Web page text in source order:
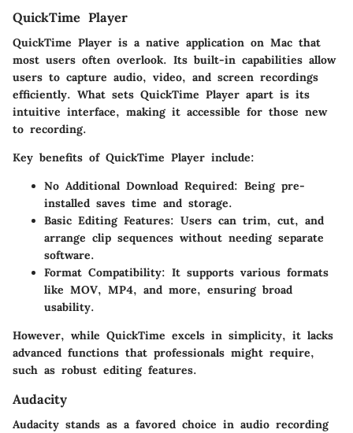
QuickTime Player
QuickTime Player is a native application on Mac that
most users often overlook. Its built-in capabilities allow
users to capture audio, video, and screen recordings
efficiently. What sets QuickTime Player apart is its
intuitive interface, making it accessible for those new
to recording.
Key benefits of QuickTime Player include:
No Additional Download Required: Being pre-
installed saves time and storage.
Basic Editing Features: Users can trim, cut, and
arrange clip sequences without needing separate
software.
Format Compatibility: It supports various formats
like MOV, MP4, and more, ensuring broad
usability.
However, while QuickTime excels in simplicity, it lacks
advanced functions that professionals might require,
such as robust editing features.
Audacity
Audacity stands as a favored choice in audio recording